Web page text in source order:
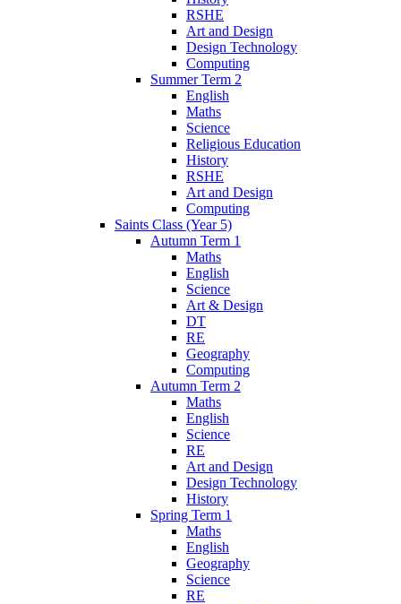
RSHE
Art and Design
Design Technology
Computing
Summer Term 2
English
Maths
Science
Religious Education
History
RSHE
Art and Design
Computing
Saints Class (Year 5)
Autumn Term 1
Maths
English
Science
Art & Design
DT
RE
Geography
Computing
Autumn Term 2
Maths
English
Science
RE
Art and Design
Design Technology
History
Spring Term 1
Maths
English
Geography
Science
RE